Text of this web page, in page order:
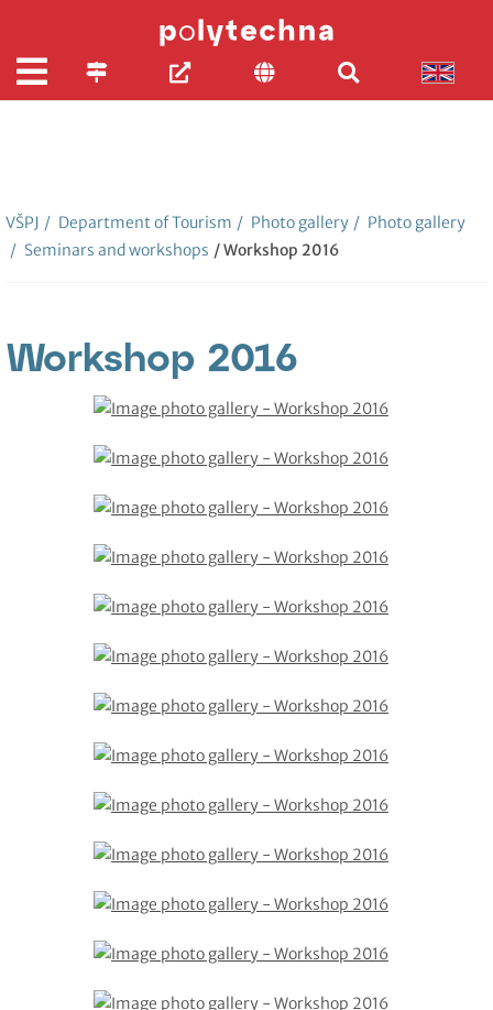
VŠPJ / Department of Tourism / Photo gallery / Photo gallery
/ Seminars and workshops / Workshop 2016
Workshop 2016